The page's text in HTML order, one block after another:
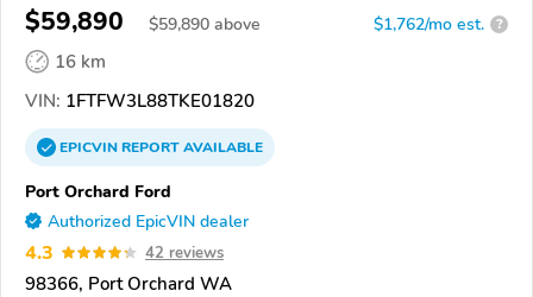
$59,890 $59,890 above $1,762/mo est. ?
16 km
VIN: 1FTFW3L88TKE01820
EPICVINREPORTAVAILABLE
Port Orchard Ford
Authorized EpicVIN dealer
4.3 42 reviews
98366, Port Orchard WA